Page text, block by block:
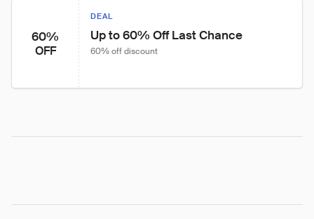
60%
OFF
DEAL
Up to 60% Off Last Chance
60% off discount